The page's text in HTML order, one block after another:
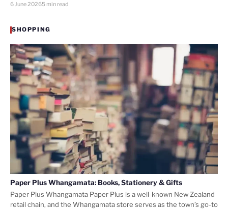
6 June 20265 min read
SHOPPING
Paper Plus Whangamata: Books, Stationery & Gifts
Paper Plus Whangamata Paper Plus is a well-known New Zealand
retail chain, and the Whangamata store serves as the town’s go-to